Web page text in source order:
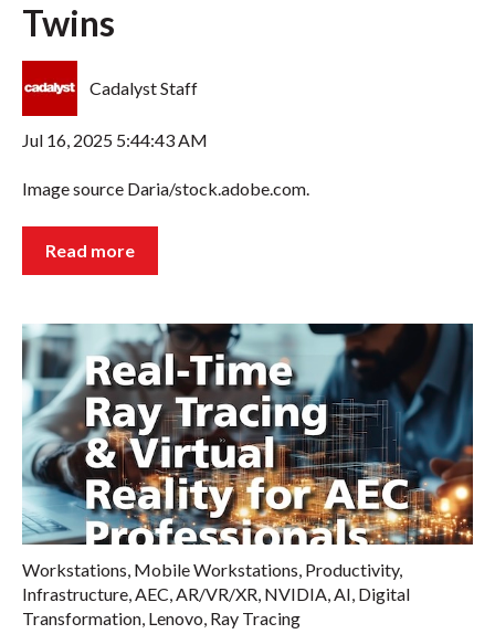
Twins
Cadalyst Staff
Jul 16, 2025 5:44:43 AM
Image source Daria/stock.adobe.com.
Read more
Workstations Mobile Workstations Productivity,
Infrastructure AEC AR/VR/XR NVIDIA AI Digital
Transformation Lenovo Ray Tracing